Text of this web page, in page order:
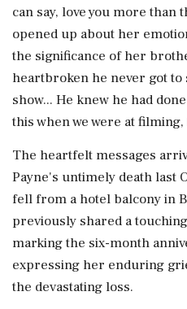
can say, love you more than
opened up about her
the significance of her
heartbroken he never got to
show... He knew he had
this when we were at
The heartfelt messages
Payne's untimely death last
fell from a hotel balcony in
previously shared a
marking the six-month
expressing her enduring
the devastating loss.